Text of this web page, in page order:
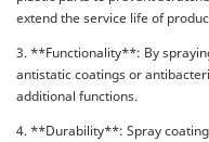
extend the service life of
3. **Functionality**: By
antistatic coatings or
additional functions.
4. **Durability**: Spray